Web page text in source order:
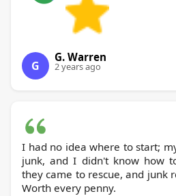
G
G. Warren
2 years ago
I had no idea where to start;
junk, and I didn't know how
they came to rescue, and junk
Worth every penny.